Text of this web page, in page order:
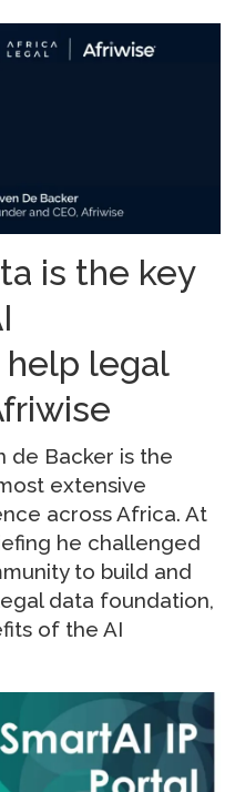
is the key
legal
de Backer is the
extensive
across Africa. At
he challenged
to build and
data foundation,
of the AI